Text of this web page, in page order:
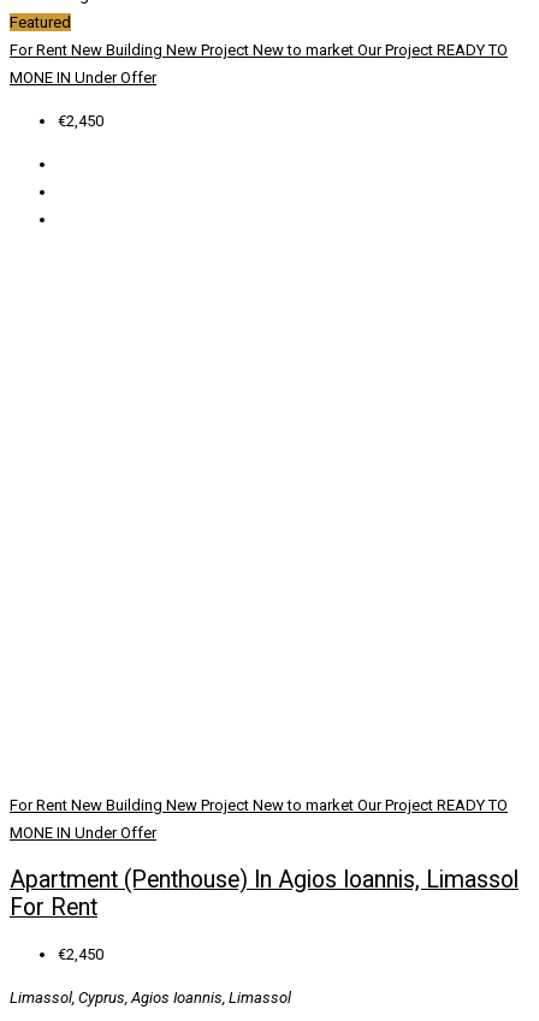
Featured
For Rent New Building New Project New to market Our Project READY TO
MONE IN Under Offer
€2,450
For Rent New Building New Project New to market Our Project READY TO
MONE IN Under Offer
Apartment (Penthouse) In Agios Ioannis, Limassol
For Rent
€2,450
Limassol, Cyprus, Agios Ioannis, Limassol